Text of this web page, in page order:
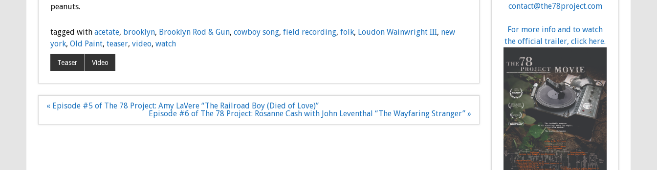
peanuts.
tagged with acetate, brooklyn, Brooklyn Rod & Gun, cowboy song, field recording, folk, Loudon Wainwright III, new
york, Old Paint, teaser, video, watch
Teaser Video
Post
navigation
« Episode #5 of The 78 Project: Amy LaVere “The Railroad Boy (Died of Love)”
Episode #6 of The 78 Project: Rosanne Cash with John Leventhal “The Wayfaring Stranger” »
contact@the78project.com
For more info and to watch
the official trailer, click here.